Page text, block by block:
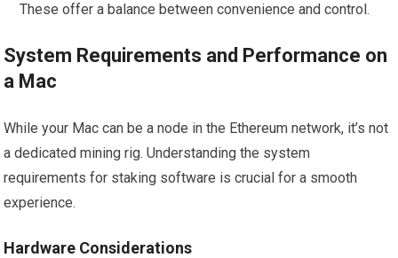
These offer a balance between convenience and control.
System Requirements and Performance on
a Mac
While your Mac can be a node in the Ethereum network, it’s not
a dedicated mining rig. Understanding the system
requirements for staking software is crucial for a smooth
experience.
Hardware Considerations